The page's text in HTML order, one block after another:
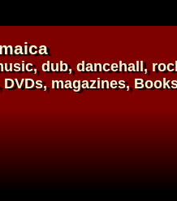
,dub,dancehall,
magazines,